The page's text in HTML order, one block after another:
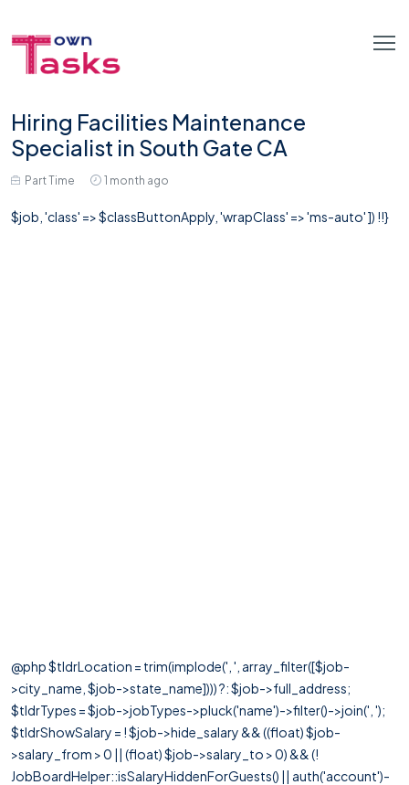
Hiring Facilities Maintenance
Specialist in South Gate CA
Part Time 1 month ago
$job, 'class' => $classButtonApply, 'wrapClass' => 'ms-auto' ]) !!}
@php $tldrLocation = trim(implode(', ', array_filter([$job-
>city_name, $job->state_name]))) ?: $job->full_address;
$tldrTypes = $job->jobTypes->pluck('name')->filter()->join(', ');
$tldrShowSalary = ! $job->hide_salary && ((float) $job-
>salary_from > 0 || (float) $job->salary_to > 0) && (!
JobBoardHelper::isSalaryHiddenForGuests() || auth('account')-